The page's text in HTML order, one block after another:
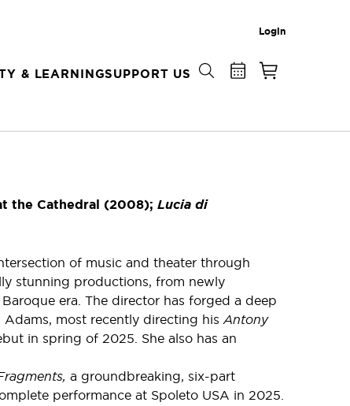
Login
& LEARNINGSUPPORT US
the Cathedral (2008); Lucia di
of music and theater through
stunning productions, from newly
era. The director has forged a deep
most recently directing his Antony
in spring of 2025. She also has an
a groundbreaking, six-part
performance at Spoleto USA in 2025.